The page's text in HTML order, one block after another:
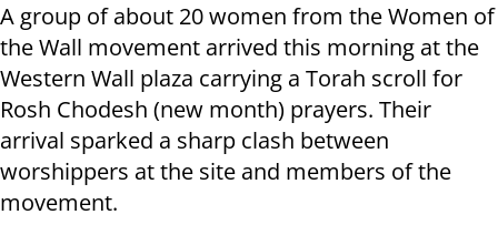
A group of about 20 women from the Women of
the Wall movement arrived this morning at the
Western Wall plaza carrying a Torah scroll for
Rosh Chodesh (new month) prayers. Their
arrival sparked a sharp clash between
worshippers at the site and members of the
movement.